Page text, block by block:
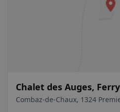
Chalet des Auges,
Combaz-de-Chaux, 1324